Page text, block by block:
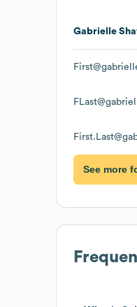
Gabrielle
See more